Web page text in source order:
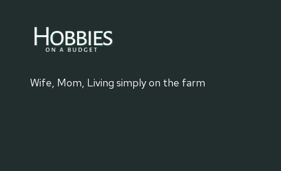
Wife, Mom, Living simply on the farm